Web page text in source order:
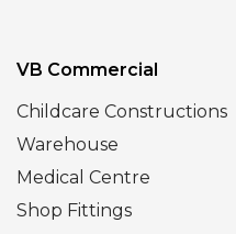
VB Commercial
Childcare Constructions
Warehouse
Medical Centre
Shop Fittings